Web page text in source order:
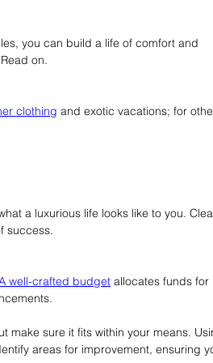
you can build a life of comfort and
on.
clothing and exotic vacations; for
a luxurious life looks like to you.
success.
well-crafted budget allocates funds for
make sure it fits within your means.
areas for improvement, ensuring